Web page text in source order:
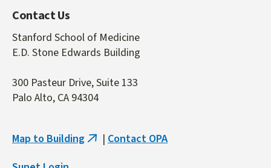
Contact Us
Stanford School of Medicine
E.D. Stone Edwards Building
300 Pasteur Drive, Suite 133
Palo Alto, CA 94304
Map to Building (link
| Contact OPA